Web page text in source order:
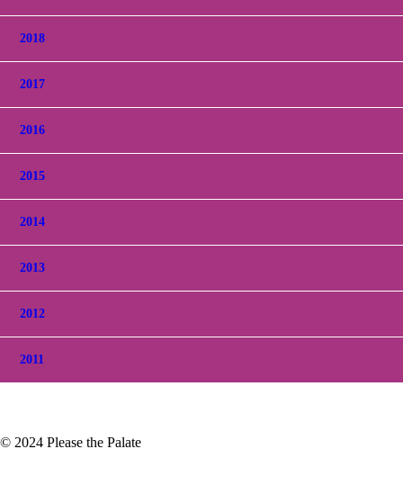
2018
2017
2016
2015
2014
2013
2012
2011
© 2024 Please the Palate